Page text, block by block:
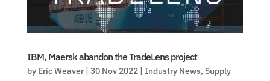
IBM, Maersk abandon the TradeLens project
by Eric Weaver| 30 Nov 2022| Industry News, Supply